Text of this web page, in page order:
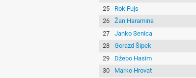
25
Rok Fujs
26
Žan Haramina
27
Janko Senica
28
Gorazd Šipek
29
Džebo Hasim
30
Marko Hrovat